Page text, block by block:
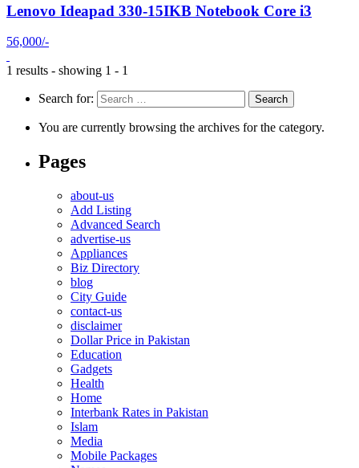
Lenovo Ideapad 330-15IKB Notebook Core i3
56,000/-
1 results - showing 1 - 1
Search for:
You are currently browsing the archives for the category.
Pages
about-us
Add Listing
Advanced Search
advertise-us
Appliances
Biz Directory
blog
City Guide
contact-us
disclaimer
Dollar Price in Pakistan
Education
Gadgets
Health
Home
Interbank Rates in Pakistan
Islam
Media
Mobile Packages